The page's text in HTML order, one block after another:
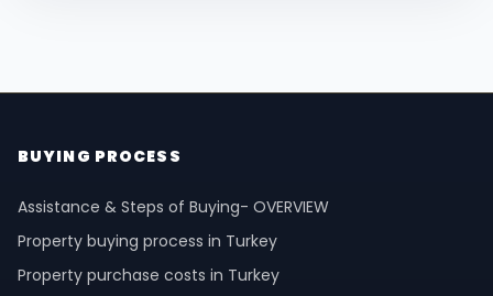
BUYING PROCESS
Assistance & Steps of Buying- OVERVIEW
Property buying process in Turkey
Property purchase costs in Turkey